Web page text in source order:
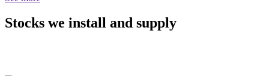
Stocks we install and supply